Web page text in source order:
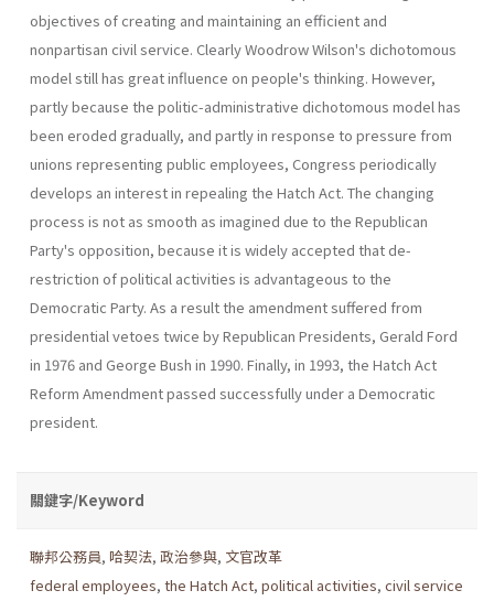
objectives of creating and maintaining an efficient and
nonpartisan civil service. Clearly Woodrow Wilson's dichotomous
model still has great influence on people's thinking. However,
partly because the politic-administrative dichotomous model has
been eroded gradually, and partly in response to pressure from
unions representing public employees, Congress periodically
develops an interest in repealing the Hatch Act. The changing
process is not as smooth as imagined due to the Republican
Party's opposition, because it is widely accepted that de-
restriction of political activities is advanta­geous to the
Democratic Party. As a result the amendment suffered from
presidential vetoes twice by Republican Presidents, Gerald Ford
in 1976 and George Bush in 1990. Finally, in 1993, the Hatch Act
Reform Amendment passed successfully under a Democratic
president.
關鍵字/Keyword
聯邦公務員, 哈契法, 政治參與, 文官改革
federal employees, the Hatch Act, political activities, civil service